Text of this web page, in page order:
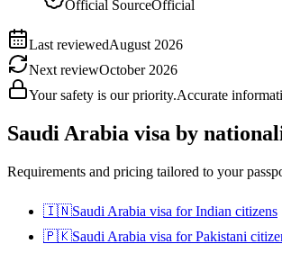
Official SourceOfficial
Last reviewedAugust 2026
Next reviewOctober 2026
Your safety is our priority.Accurate
Saudi Arabia visa by
Requirements and pricing tailored to your
🇮🇳Saudi Arabia visa forIndian citizens
🇵🇰Saudi Arabia visa forPakistani